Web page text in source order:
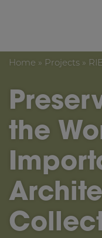
Home » Projects »
the